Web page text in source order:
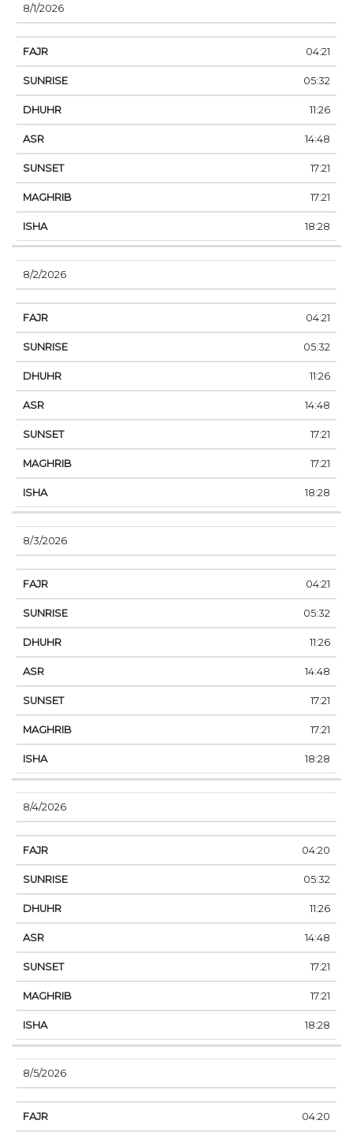
DATE
8/1/2026
04:21
05:32
11:26
14:48
17:21
17:21
18:28
8/2/2026
04:21
05:32
11:26
14:48
17:21
17:21
18:28
8/3/2026
04:21
05:32
11:26
14:48
17:21
17:21
18:28
8/4/2026
04:20
05:32
11:26
14:48
17:21
17:21
18:28
8/5/2026
04:20